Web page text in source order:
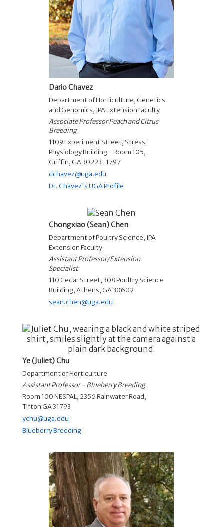
Dario Chavez
Department of Horticulture, Genetics
and Genomics, IPA Extension Faculty
Associate Professor Peach and Citrus
Breeding
1109 Experiment Street, Stress
Physiology Building - Room 105,
Griffin, GA 30223-1797
dchavez@uga.edu
Dr. Chavez's UGA Profile
Chongxiao (Sean) Chen
Department of Poultry Science, IPA
Extension Faculty
Assistant Professor/Extension
Specialist
110 Cedar Street, 308 Poultry Science
Building, Athens, GA 30602
sean.chen@uga.edu
Ye (Juliet) Chu
Department of Horticulture
Assistant Professor - Blueberry Breeding
Room 100 NESPAL, 2356 Rainwater Road,
Tifton GA 31793
ychu@uga.edu
Blueberry Breeding